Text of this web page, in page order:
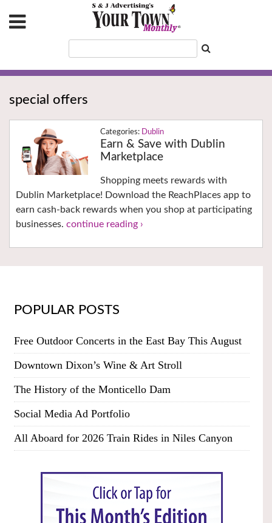
special offers
Dublin
Earn & Save with Dublin
Marketplace
Shopping meets rewards with
Dublin Marketplace! Download the ReachPlaces app to
earn cash-back rewards when you shop at participating
businesses. continue reading ›
POPULAR POSTS
Free Outdoor Concerts in the East Bay This August
Downtown Dixon’s Wine & Art Stroll
The History of the Monticello Dam
Social Media Ad Portfolio
All Aboard for 2026 Train Rides in Niles Canyon